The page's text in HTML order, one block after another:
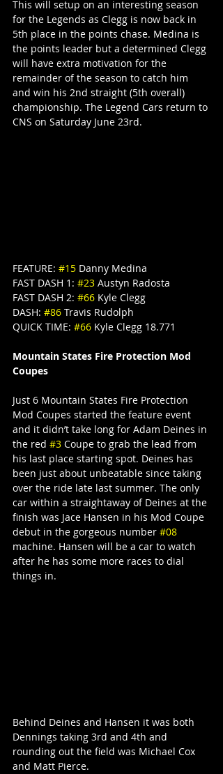
This will setup on an interesting season
for the Legends as Clegg is now back in
5th place in the points chase. Medina is
the points leader but a determined Clegg
will have extra motivation for the
remainder of the season to catch him
and win his 2nd straight (5th overall)
championship. The Legend Cars return to
CNS on Saturday June 23rd.
FEATURE: #15 Danny Medina
FAST DASH 1: #23 Austyn Radosta
FAST DASH 2: #66 Kyle Clegg
DASH: #86 Travis Rudolph
QUICK TIME: #66 Kyle Clegg 18.771
Mountain States Fire Protection Mod
Coupes
Just 6 Mountain States Fire Protection
Mod Coupes started the feature event
and it didn’t take long for Adam Deines in
the red #3 Coupe to grab the lead from
his last place starting spot. Deines has
been just about unbeatable since taking
over the ride late last summer. The only
car within a straightaway of Deines at the
finish was Jace Hansen in his Mod Coupe
debut in the gorgeous number #08
machine. Hansen will be a car to watch
after he has some more races to dial
things in.
Behind Deines and Hansen it was both
Dennings taking 3rd and 4th and
rounding out the field was Michael Cox
and Matt Pierce.